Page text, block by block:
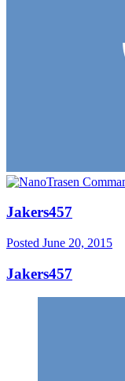
Jakers457
Posted June 20, 2015
Jakers457